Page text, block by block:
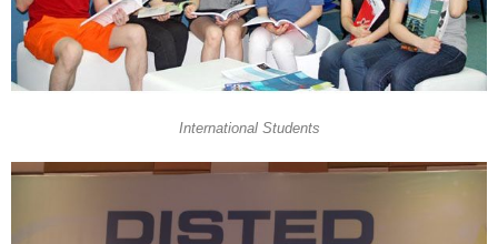
International Students